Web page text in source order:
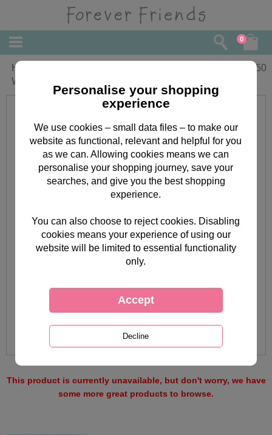
0
Husband & Wife Forever Friends
Wedding Card
3.50
This product is currently unavailable, but don't worry, we have
some more great products to browse.
Personalise your shopping
experience
We use cookies – small data files – to make our
website as functional, relevant and helpful for you
as we can. Allowing cookies means we can
personalise your shopping journey, save your
searches, and give you the best shopping
experience.
You can also choose to reject cookies. Disabling
cookies means your experience of using our
website will be limited to essential functionality
only.